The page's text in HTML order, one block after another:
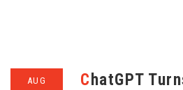
AUG
ChatGPT Turns to Business